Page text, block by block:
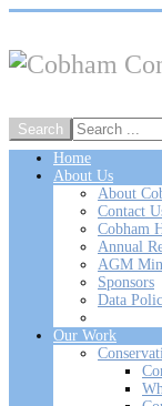
Home
About Us
About
Contact
Cobham
Annual
AGM
Sponsors
Data
Our Work